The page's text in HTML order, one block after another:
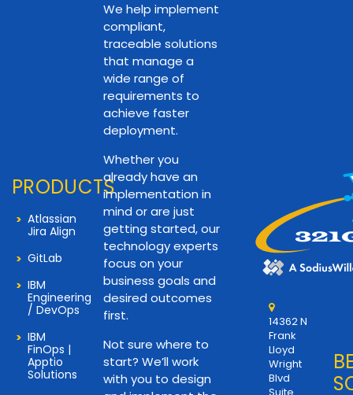
PRODUCTS
Atlassian
Jira Align
GitLab
IBM
Engineering
/ DevOps
IBM
FinOps |
Apptio
Solutions
We help implement
compliant,
traceable solutions
that manage a
wide range of
requirements to
achieve faster
deployment.
Whether you
already have an
implementation in
mind or are just
getting started, our
technology experts
focus on your
business goals and
desired outcomes
first.
Not sure where to
start? We’ll work
with you to design
14362 N
Frank
Lloyd
Wright
Blvd